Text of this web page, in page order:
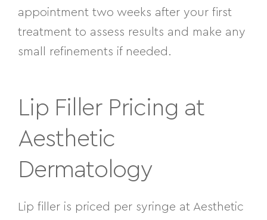
appointment two weeks after your first
treatment to assess results and make any
small refinements if needed.
Lip Filler Pricing at
Aesthetic
Dermatology
Lip filler is priced per syringe at Aesthetic